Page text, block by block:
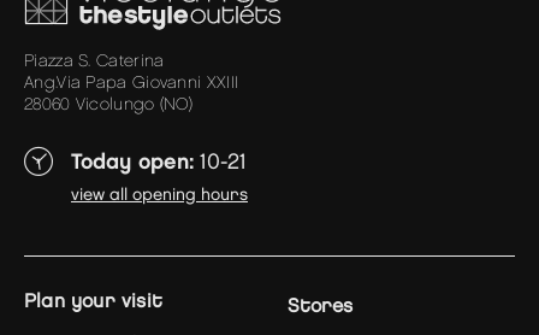
Piazza S. Caterina
Ang.Via Papa Giovanni XXIII
28060 Vicolungo (NO)
Today open: 10-21
view all opening hours
plan your visit Stores